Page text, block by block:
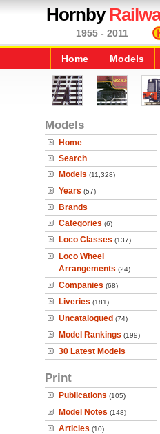
Hornby
1955 - 2011
Home Models
Models
Home
Search
Models (11,328)
Years (57)
Brands
Categories (6)
Loco Classes (137)
Loco Wheel
Arrangements (24)
Companies (68)
Liveries (181)
Uncatalogued (74)
Model Rankings (199)
30 Latest Models
Print
Publications (105)
Model Notes (148)
Articles (10)